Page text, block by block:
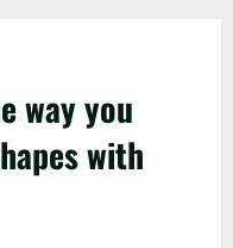
way you
with